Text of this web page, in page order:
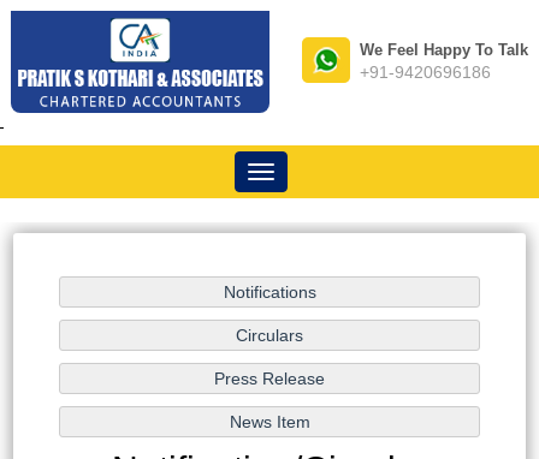
We Feel Happy To Talk
+91-9420696186
Toggle
navigation